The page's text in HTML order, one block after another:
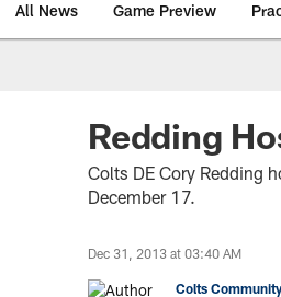
All News Game Preview
Redding
Colts DE Cory Redding
December 17.
Dec 31, 2013 at 03:40 AM
Colts